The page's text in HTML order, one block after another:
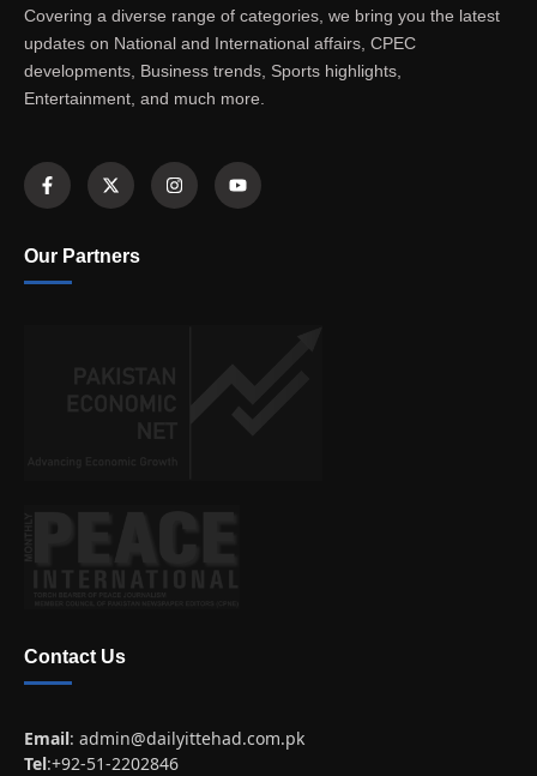
Covering a diverse range of categories, we bring you the latest
updates on National and International affairs, CPEC
developments, Business trends, Sports highlights,
Entertainment, and much more.
Our Partners
Contact Us
Email: admin@dailyittehad.com.pk
Tel:+92-51-2202846